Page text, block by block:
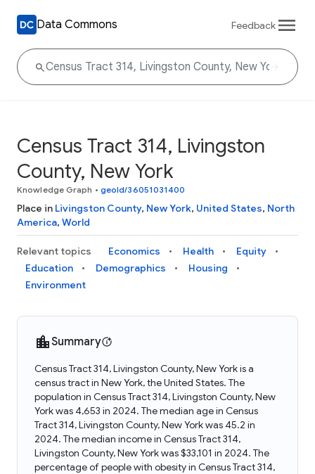
Data Commons Feedback
Census Tract 314, Livingston
County, New York
Knowledge Graph • geoId/36051031400
Place in Livingston County, New York, United States, North
America, World
Relevant topics Economics Health
Equity
Education
Demographics
Housing
Environment
Summary
Census Tract 314, Livingston County, New York is a
census tract in New York, the United States. The
population in Census Tract 314, Livingston County, New
York was 4,653 in 2024. The median age in Census
Tract 314, Livingston County, New York was 45.2 in
2024. The median income in Census Tract 314,
Livingston County, New York was $33,101 in 2024. The
percentage of people with obesity in Census Tract 314,